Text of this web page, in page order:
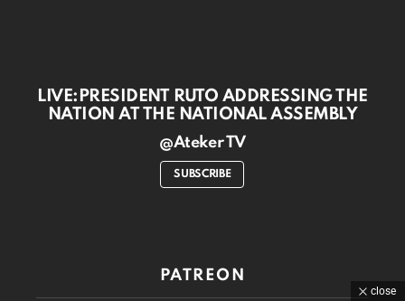
LIVE:PRESIDENT RUTO ADDRESSING THE
NATION AT THE NATIONAL ASSEMBLY
@Ateker TV
SUBSCRIBE
PATREON
close